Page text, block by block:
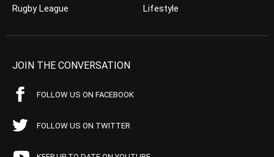
Rugby League
Lifestyle
JOIN THE CONVERSATION
FOLLOW US ON FACEBOOK
FOLLOW US ON TWITTER